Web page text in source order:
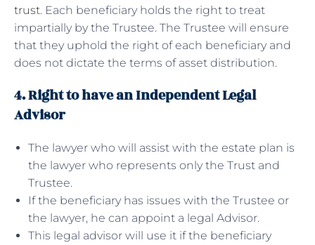
trust. Each beneficiary holds the right to treat
impartially by the Trustee. The Trustee will ensure
that they uphold the right of each beneficiary and
does not dictate the terms of asset distribution.
4. Right to have an Independent Legal
Advisor
The lawyer who will assist with the estate plan is
the lawyer who represents only the Trust and
Trustee.
If the beneficiary has issues with the Trustee or
the lawyer, he can appoint a legal Advisor.
This legal advisor will use it if the beneficiary